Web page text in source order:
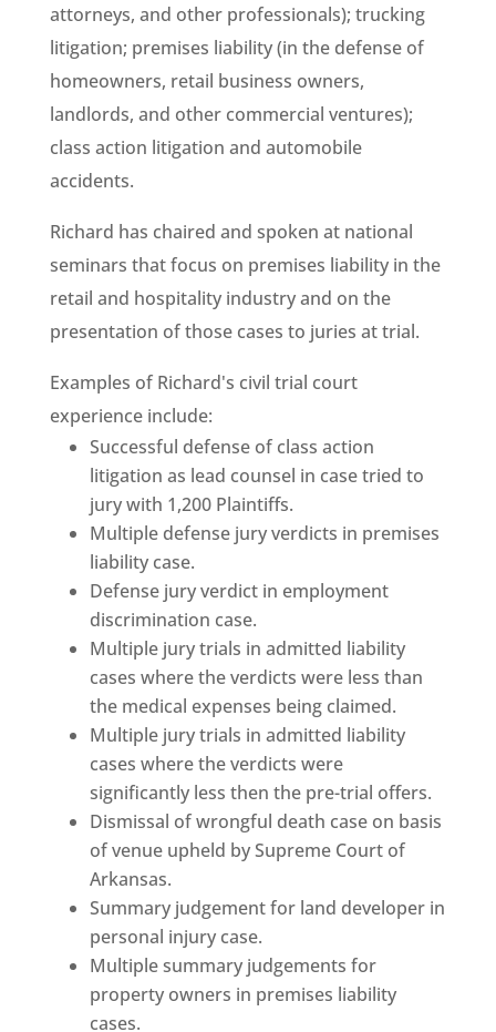
attorneys, and other professionals); trucking
litigation; premises liability (in the defense of
homeowners, retail business owners,
landlords, and other commercial ventures);
class action litigation and automobile
accidents.
Richard has chaired and spoken at national
seminars that focus on premises liability in the
retail and hospitality industry and on the
presentation of those cases to juries at trial.
Examples of Richard's civil trial court
experience include:
Successful defense of class action
litigation as lead counsel in case tried to
jury with 1,200 Plaintiffs.
Multiple defense jury verdicts in premises
liability case.
Defense jury verdict in employment
discrimination case.
Multiple jury trials in admitted liability
cases where the verdicts were less than
the medical expenses being claimed.
Multiple jury trials in admitted liability
cases where the verdicts were
significantly less then the pre-trial offers.
Dismissal of wrongful death case on basis
of venue upheld by Supreme Court of
Arkansas.
Summary judgement for land developer in
personal injury case.
Multiple summary judgements for
property owners in premises liability
cases.